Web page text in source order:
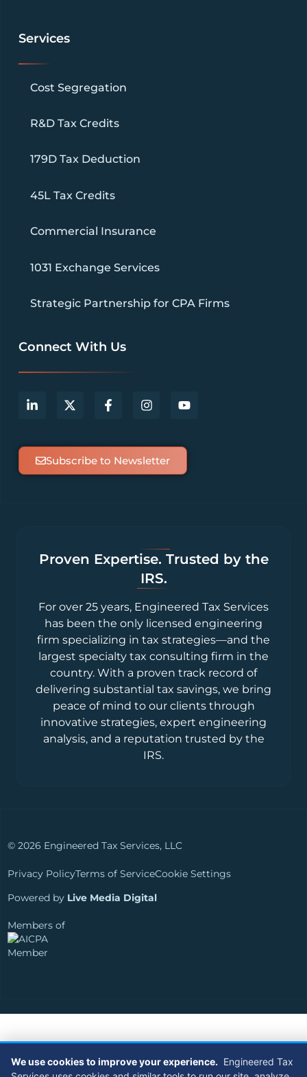
Services
Cost Segregation
R&D Tax Credits
179D Tax Deduction
45L Tax Credits
Commercial Insurance
1031 Exchange Services
Strategic Partnership for CPA Firms
Connect With Us
Subscribe to Newsletter
Proven Expertise. Trusted by the
IRS.
For over 25 years, Engineered Tax Services
has been the only licensed engineering
firm specializing in tax strategies—and the
largest specialty tax consulting firm in the
country. With a proven track record of
delivering substantial tax savings, we bring
peace of mind to our clients through
innovative strategies, expert engineering
analysis, and a reputation trusted by the
IRS.
© 2026 Engineered Tax Services, LLC
Privacy PolicyTerms of ServiceCookie Settings
Powered by Live Media Digital
Members of
We use cookies to improve your experience. Engineered Tax